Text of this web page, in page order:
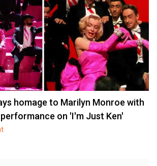
homage to Marilyn Monroe with
on 'I'm Just Ken'